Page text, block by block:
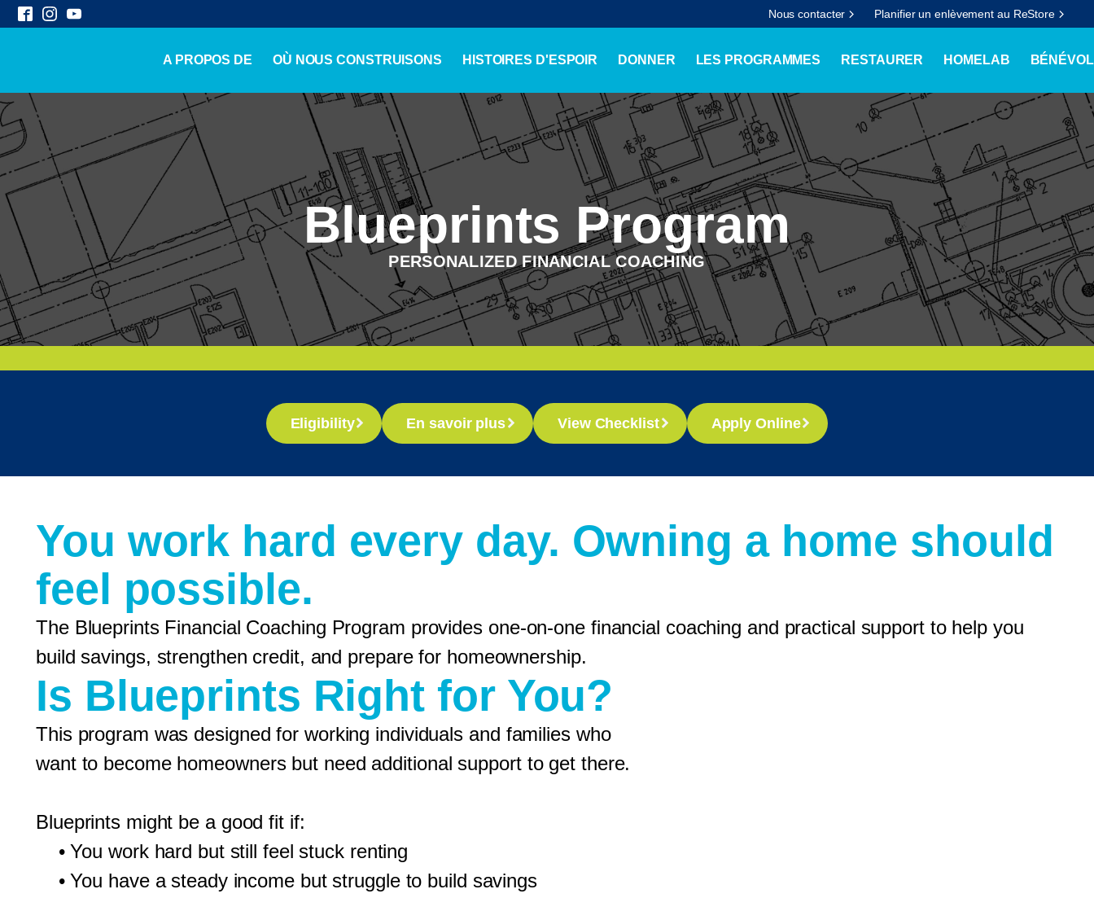
Nous contacter Planifier un enlèvement au ReStore
A PROPOS DE OÙ NOUS CONSTRUISONS HISTOIRES D'ESPOIR DONNER LES PROGRAMMES RESTAURER HOMELAB
Blueprints Program
PERSONALIZED FINANCIAL COACHING
Eligibility En savoir plus View Checklist Apply Online
You work hard every day. Owning a home should
feel possible.
The Blueprints Financial Coaching Program provides one-on-one financial coaching and practical support to help you
build savings, strengthen credit, and prepare for homeownership.
Is Blueprints Right for You?
This program was designed for working individuals and families who
want to become homeowners but need additional support to get there.
Blueprints might be a good fit if:
• You work hard but still feel stuck renting
• You have a steady income but struggle to build savings